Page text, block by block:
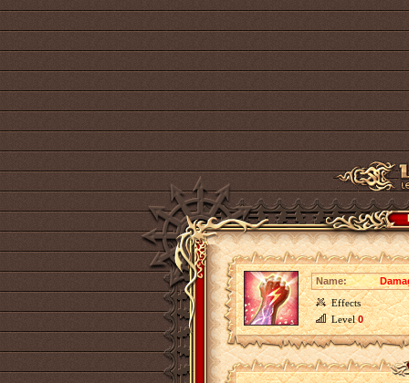
Name:
Effects
Level0